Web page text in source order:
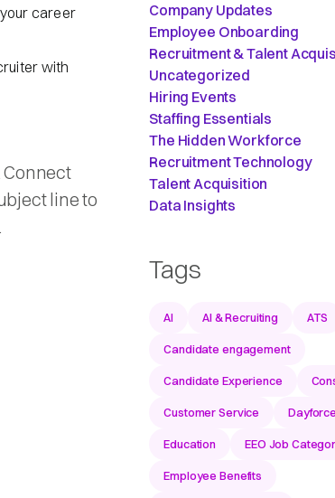
career
with
Connect
line to
Company Updates
Employee Onboarding
Recruitment & Talent
Uncategorized
Hiring Events
Staffing Essentials
The Hidden Workforce
Recruitment Technology
Talent Acquisition
Data Insights
Tags
AI AI & Recruiting ATS
Candidate engagement
Candidate Experience
Customer Service Dayforce
Education EEO Job
Employee Benefits